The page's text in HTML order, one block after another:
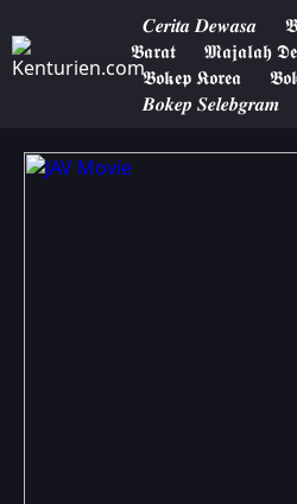
𝑪𝒆𝒓𝒊𝒕𝒂 𝑫𝒆𝒘𝒂𝒔𝒂
𝕭𝖆𝖗𝖆𝖙
𝕸𝖆𝖏𝖆𝖑𝖆𝖍
𝕭𝖔𝖐𝖊𝖕 𝕶𝖔𝖗𝖊𝖆
𝑩𝒐𝒌𝒆𝒑 𝑺𝒆𝒍𝒆𝒃𝒈𝒓𝒂𝒎